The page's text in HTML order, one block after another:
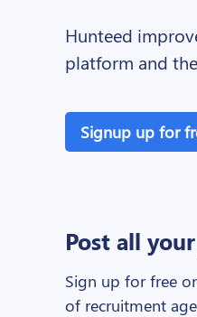
Hunteed
platform and
Signup up for
Post all
Sign up for free
of recruitment